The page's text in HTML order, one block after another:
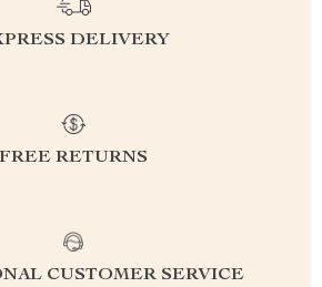
DELIVERY
FREE RETURNS
CUSTOMER SERVICE